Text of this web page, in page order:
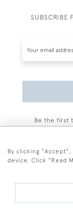
SUBSCRIBE
Be the first
By clicking
device. Click "Read